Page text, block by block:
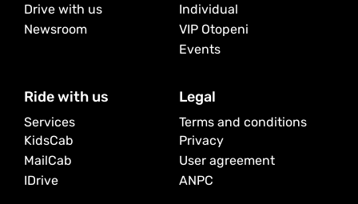
Drive with us
Newsroom
Individual
VIP Otopeni
Events
Ride with us
Services
KidsCab
MailCab
IDrive
Legal
Terms and conditions
Privacy
User agreement
ANPC